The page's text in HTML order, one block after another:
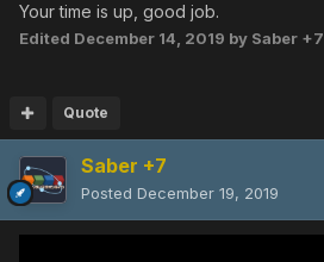
Your time is up, good job.
Edited December 14, 2019 by Saber +7
Quote
Saber +7
Posted December 19, 2019